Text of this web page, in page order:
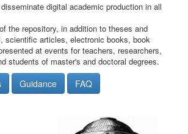
digital academic production in all
the repository, in addition to theses and
scientific articles, electronic books, book
at events for teachers, researchers,
students of master's and doctoral degrees.
Guidance FAQ